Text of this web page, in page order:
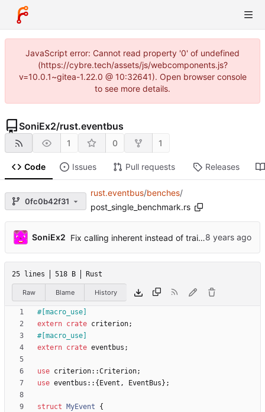
JavaScript error: Cannot read property '0' of undefined
(https://cybre.tech/assets/js/webcomponents.js?
v=10.0.1~gitea-1.22.0 @ 10:32641). Open browser console
to see more details.
SoniEx2/rust.eventbus
1 0 1
Code Issues Pull requests Releases
0fc0b42f31
rust.eventbus/benches/
post_single_benchmark.rs
SoniEx2 Fix calling inherent instead of trait methods
25 lines 518 B Rust
Raw Blame History
#[ macro_use
extern crate criterion;
#[ macro_use
extern crate eventbus ;
use criterion::Criterion;
use eventbus :: { Event , EventBus } ;
struct MyEvent
{